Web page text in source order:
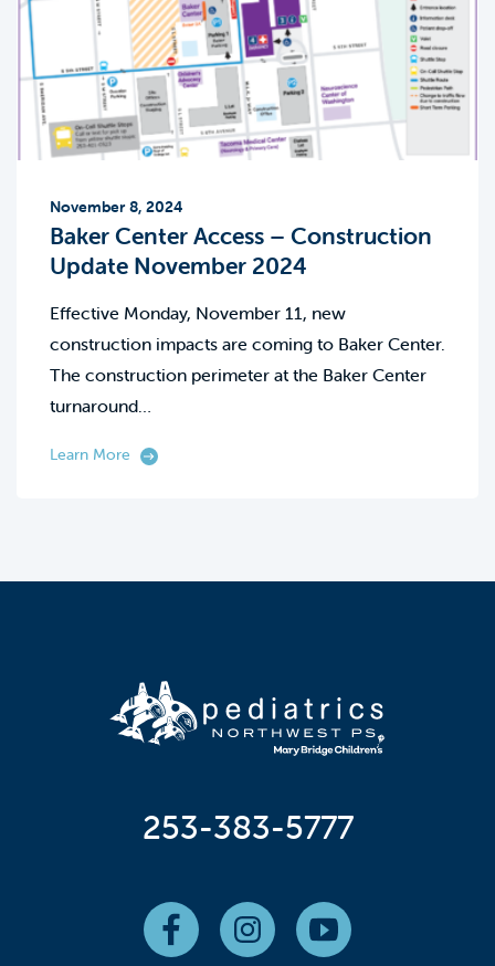
November 8, 2024
Baker Center Access – Construction
Update November 2024
Effective Monday, November 11, new
construction impacts are coming to Baker Center.
The construction perimeter at the Baker Center
turnaround…
Learn More
253-383-5777